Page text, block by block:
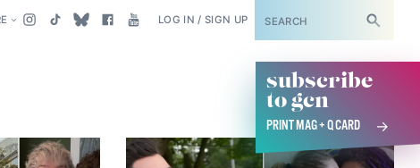
LOG IN / SIGN UP SUBSCRIBE
subscribe
to gcn
PRINT MAG + Q CARD